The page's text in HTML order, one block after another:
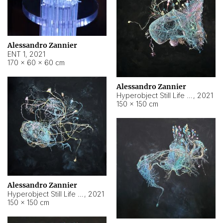
Alessandro Zannier
ENT 1, 2021
170 × 60 × 60 cm
Alessandro Zannier
, 2021
150 × 150 cm
Alessandro Zannier
, 2021
150 × 150 cm